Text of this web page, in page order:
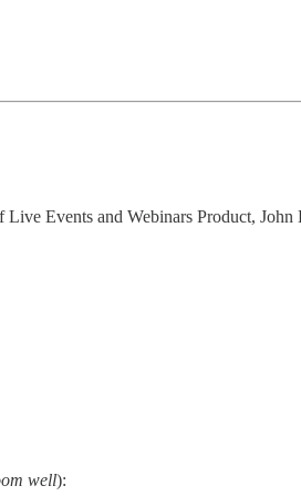
Events and Webinars Product, John
well):